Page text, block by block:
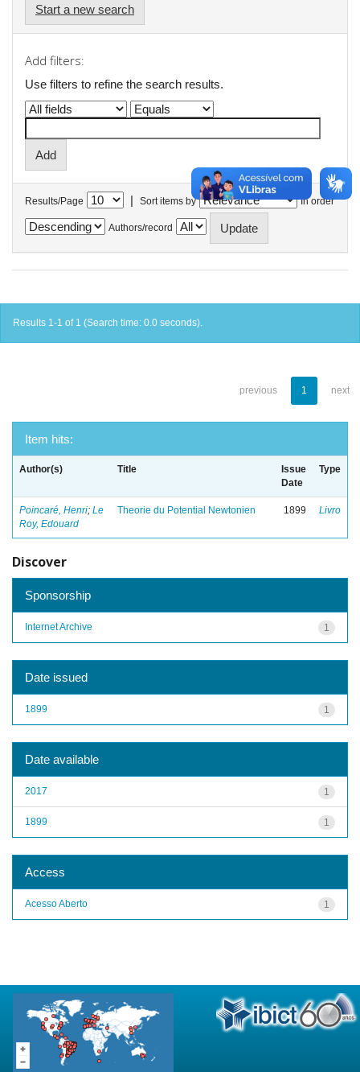
Start a new search
Add filters:
Use filters to refine the search results.
Results/Page | Sort items by In order
Authors/record
Results 1-1 of 1 (Search time: 0.0 seconds).
previous 1 next
Item hits:
Author(s) Title
Issue
Date
Type
Poincaré, Henri; Le
Roy, Edouard
Theorie du Potential Newtonien 1899 Livro
Discover
Sponsorship
1
Internet Archive
Date issued
1
1899
Date available
1
2017
1
1899
Access
1
Acesso Aberto